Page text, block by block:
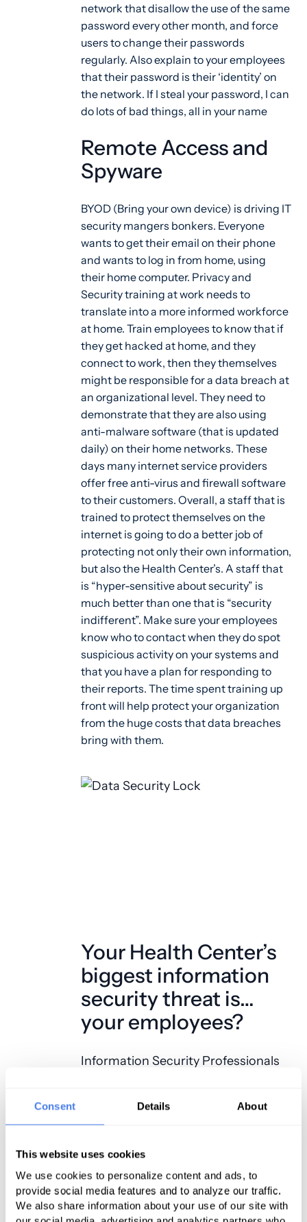
Consent Details About
This website uses cookies
We use cookies to personalize content and ads, to
provide social media features and to analyze our traffic.
We also share information about your use of our site with
network that disallow the use of the same
password every other month, and force
users to change their passwords
regularly. Also explain to your employees
that their password is their ‘identity’ on
the network. If I steal your password, I can
do lots of bad things, all in your name
Remote Access and
Spyware
BYOD (Bring your own device) is driving IT
security mangers bonkers. Everyone
wants to get their email on their phone
and wants to log in from home, using
their home computer. Privacy and
Security training at work needs to
translate into a more informed workforce
at home. Train employees to know that if
they get hacked at home, and they
connect to work, then they themselves
might be responsible for a data breach at
an organizational level. They need to
demonstrate that they are also using
anti-malware software (that is updated
daily) on their home networks. These
days many internet service providers
offer free anti-virus and firewall software
to their customers. Overall, a staff that is
trained to protect themselves on the
internet is going to do a better job of
protecting not only their own information,
but also the Health Center’s. A staff that
is “hyper-sensitive about security” is
much better than one that is “security
indifferent”. Make sure your employees
know who to contact when they do spot
suspicious activity on your systems and
that you have a plan for responding to
their reports. The time spent training up
front will help protect your organization
from the huge costs that data breaches
bring with them.
Your Health Center’s
biggest information
security threat is…
your employees?
Information Security Professionals
threats. Technologists deliver strong
antivirus solutions, advanced
redundant firewall technology, and
intrusion detection systems. The
amount of cost, time and effort that